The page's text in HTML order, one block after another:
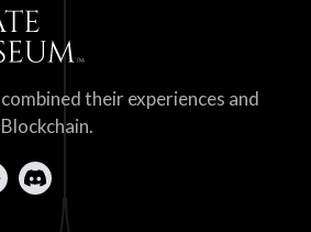
their experiences and